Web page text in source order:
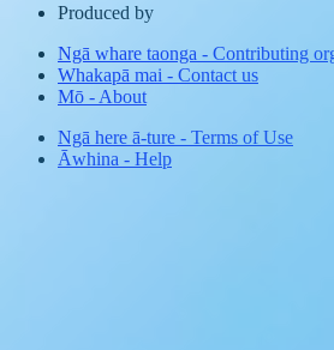
Produced by
Ngā whare taonga - Contributing
Whakapā mai - Contact us
Mō - About
Ngā here ā-ture - Terms of Use
Āwhina - Help